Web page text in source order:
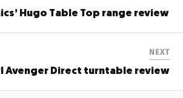
Hugo Table Top range review
NEXT
Avenger Direct turntable review